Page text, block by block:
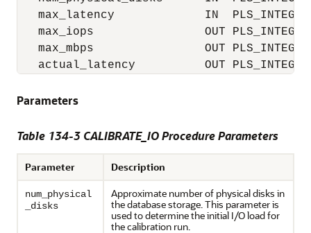
max_latency             IN
max_iops                OUT
max_mbps                OUT
actual_latency          OUT
Parameters
Table 134-3 CALIBRATE_IO Procedure Parameters
Parameter Description
num_physical
_disks
Approximate number of physical disks in
the database storage. This parameter is
used to determine the initial I/O load for
the calibration run.